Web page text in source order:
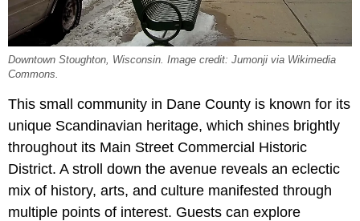
Downtown Stoughton, Wisconsin. Image credit: Jumonji via Wikimedia
Commons.
This small community in Dane County is known for its
unique Scandinavian heritage, which shines brightly
throughout its Main Street Commercial Historic
District. A stroll down the avenue reveals an eclectic
mix of history, arts, and culture manifested through
multiple points of interest. Guests can explore